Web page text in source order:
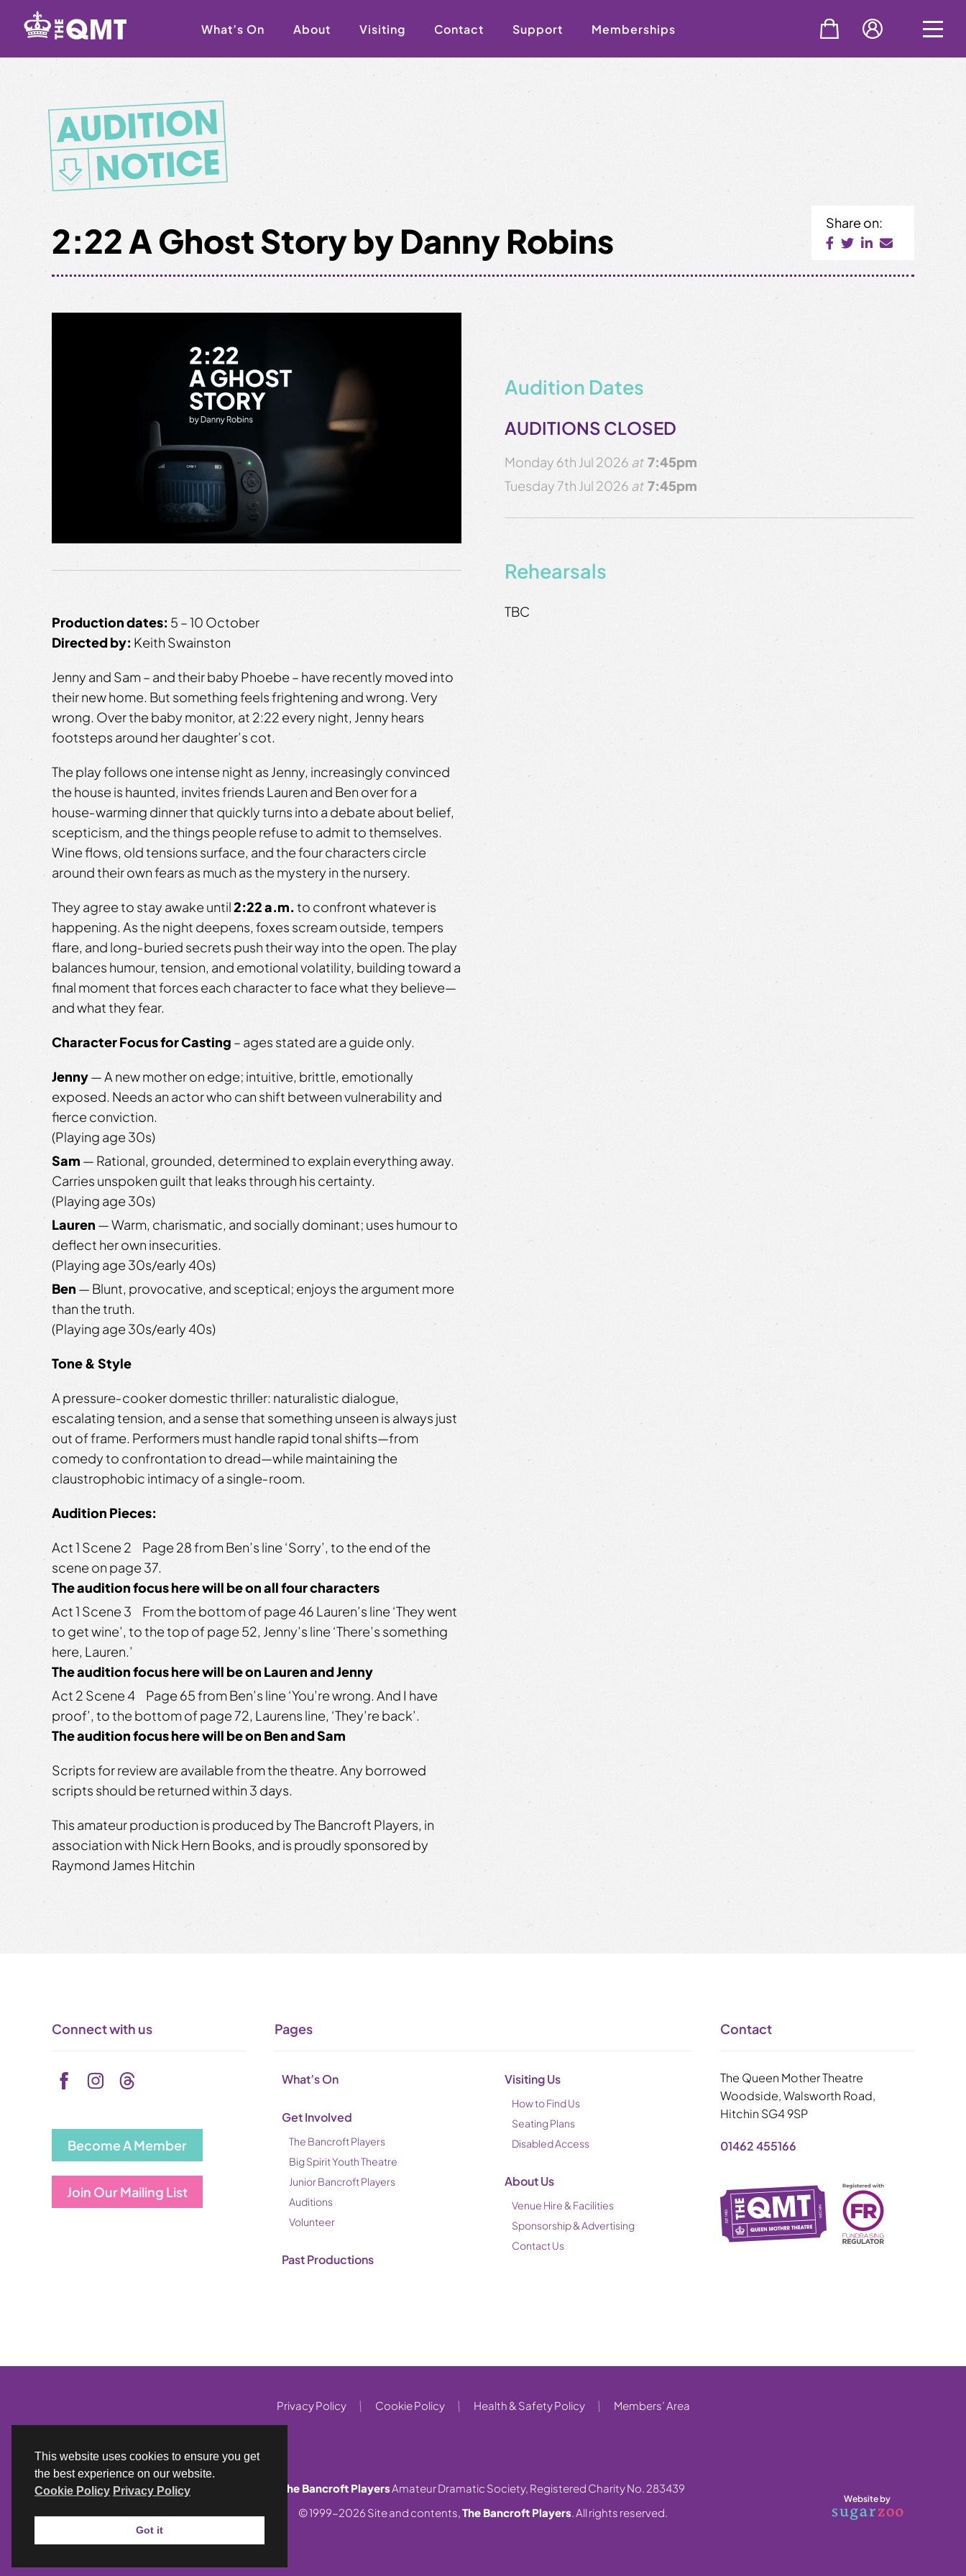
What’s On About Visiting Contact Support Memberships
2:22 A Ghost Story by Danny Robins Share on:
Production dates: 5 – 10 October
Directed by: Keith Swainston
Jenny and Sam – and their baby Phoebe – have recently moved into
their new home. But something feels frightening and wrong. Very
wrong. Over the baby monitor, at 2:22 every night, Jenny hears
footsteps around her daughter’s cot.
The play follows one intense night as Jenny, increasingly convinced
the house is haunted, invites friends Lauren and Ben over for a
house‑warming dinner that quickly turns into a debate about belief,
scepticism, and the things people refuse to admit to themselves.
Wine flows, old tensions surface, and the four characters circle
around their own fears as much as the mystery in the nursery.
They agree to stay awake until2:22 a.m. to confront whatever is
happening. As the night deepens, foxes scream outside, tempers
flare, and long‑buried secrets push their way into the open. The play
balances humour, tension, and emotional volatility, building toward a
final moment that forces each character to face what they believe—
and what they fear.
Character Focus for Casting – ages stated are a guide only.
Jenny— A new mother on edge; intuitive, brittle, emotionally
exposed. Needs an actor who can shift between vulnerability and
fierce conviction.
(Playing age 30s)
Sam — Rational, grounded, determined to explain everything away.
Carries unspoken guilt that leaks through his certainty.
(Playing age 30s)
Lauren — Warm, charismatic, and socially dominant; uses humour to
deflect her own insecurities.
(Playing age 30s/early 40s)
Ben — Blunt, provocative, and sceptical; enjoys the argument more
than the truth.
(Playing age 30s/early 40s)
Tone & Style
A pressure‑cooker domestic thriller: naturalistic dialogue,
escalating tension, and a sense that something unseen is always just
out of frame. Performers must handle rapid tonal shifts—from
comedy to confrontation to dread—while maintaining the
claustrophobic intimacy of a single‑room.
Audition Pieces:
Act 1 Scene 2 Page 28 from Ben’s line ‘Sorry’, to the end of the
scene on page 37.
The audition focus here will be on all four characters
Act 1 Scene 3 From the bottom of page 46 Lauren’s line ‘They went
to get wine’, to the top of page 52, Jenny’s line ‘There’s something
here, Lauren.’
The audition focus here will be on Lauren and Jenny
Act 2 Scene 4 Page 65 from Ben’s line ‘You’re wrong. And I have
proof’, to the bottom of page 72, Laurens line, ‘They’re back’.
The audition focus here will be on Ben and Sam
Scripts for review are available from the theatre. Any borrowed
scripts should be returned within 3 days.
This amateur production is produced by The Bancroft Players, in
association with Nick Hern Books, and is proudly sponsored by
Raymond James Hitchin
Audition Dates
AUDITIONS CLOSED
Monday 6th Jul 2026 at 7:45pm
Tuesday 7th Jul 2026 at 7:45pm
Rehearsals
TBC
Connect with us
Become A Member
Join Our Mailing List
Pages
What’s On
Get Involved
The Bancroft Players
Big Spirit Youth Theatre
Junior Bancroft Players
Auditions
Volunteer
Past Productions
Visiting Us
How to Find Us
Seating Plans
Disabled Access
About Us
Venue Hire & Facilities
Sponsorship & Advertising
Contact Us
Contact
The Queen Mother Theatre
Woodside, Walsworth Road,
Hitchin SG4 9SP
01462 455166
Privacy Policy Cookie Policy Health & Safety Policy Members’ Area
The Bancroft PlayersAmateur Dramatic Society, Registered Charity No. 283439
© 1999-2026 Site and contents, The Bancroft Players. All rights reserved.
Website by
This website uses cookies to ensure you get
the best experience on our website.
Cookie Policy Privacy Policy
Got it